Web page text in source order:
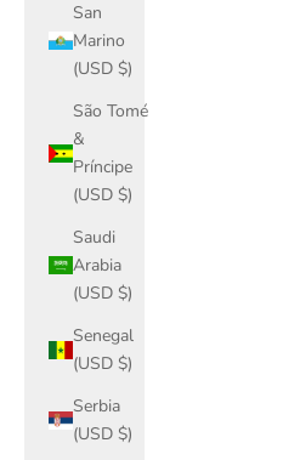
San
Marino
(USD $)
São Tomé
&
Príncipe
(USD $)
Saudi
Arabia
(USD $)
Senegal
(USD $)
Serbia
(USD $)